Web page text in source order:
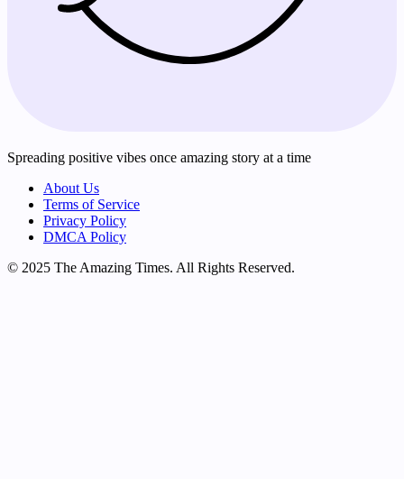
Spreading positive vibes once amazing story at a time
About Us
Terms of Service
Privacy Policy
DMCA Policy
© 2025 The Amazing Times. All Rights Reserved.